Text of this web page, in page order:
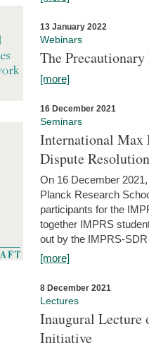
13 January 2022
Webinars
The
[more]
16 December 2021
Seminars
International Max
Dispute
On 16 December
Planck Research
participants for the
together IMPRS
out by the IMPRS-
[more]
8 December 2021
Lectures
Inaugural Lecture
Initiative